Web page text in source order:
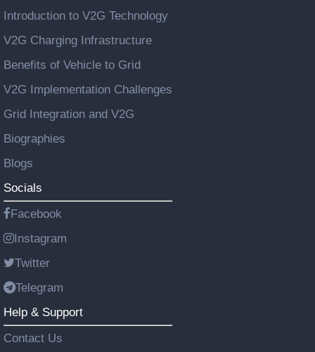
Introduction to V2G Technology
V2G Charging Infrastructure
Benefits of Vehicle to Grid
V2G Implementation Challenges
Grid Integration and V2G
Biographies
Blogs
Socials
Facebook
Instagram
Twitter
Telegram
Help & Support
Contact Us